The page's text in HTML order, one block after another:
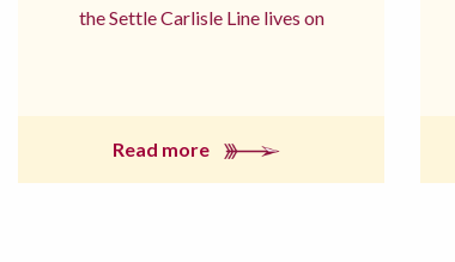
the Settle Carlisle Line lives on
Read more